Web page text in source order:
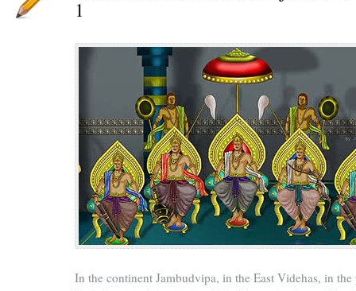
1
In the continent Jambudvipa, in the East Videhas, in the